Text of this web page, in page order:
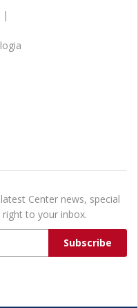
|
Center news, special
to your inbox.
Subscribe